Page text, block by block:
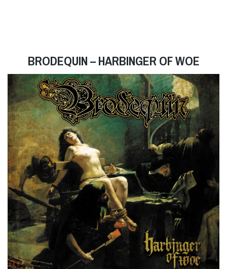
BRODEQUIN – HARBINGER OF WOE